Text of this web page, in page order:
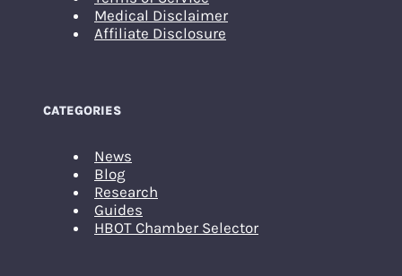
Medical Disclaimer
Affiliate Disclosure
CATEGORIES
News
Blog
Research
Guides
HBOT Chamber Selector